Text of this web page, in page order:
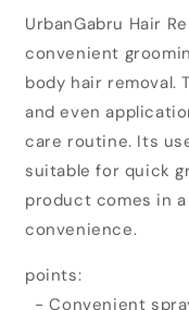
UrbanGabru
Hair
Removal
Cream
Spray
(200ml)
Hair
UrbanGabru Hair
convenient
body hair removal.
and even
care routine. Its
suitable for quick
product comes in
convenience.
points:
- Convenient